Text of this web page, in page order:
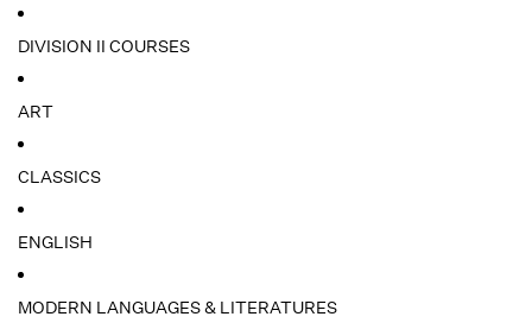
DIVISION II COURSES
ART
CLASSICS
ENGLISH
MODERN LANGUAGES & LITERATURES